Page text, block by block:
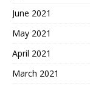
June 2021
May 2021
April 2021
March 2021